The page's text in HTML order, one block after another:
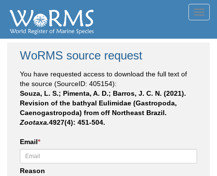
WoRMS source request
You have requested access to download the full text of
the source (SourceID: 405154):
Souza, L. S.; Pimenta, A. D.; Barros, J. C. N. (2021).
Revision of the bathyal Eulimidae (Gastropoda,
Caenogastropoda) from off Northeast Brazil.
Zootaxa.4927(4): 451-504.
Email*
Reason